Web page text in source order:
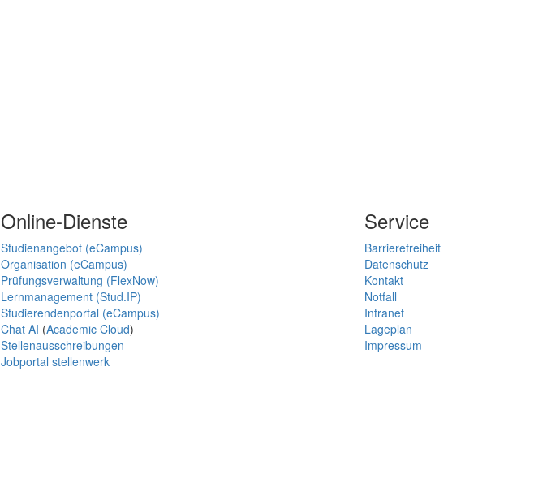
Online-Dienste
Studienangebot (eCampus)
Organisation (eCampus)
Prüfungsverwaltung (FlexNow)
Lernmanagement (Stud.IP)
Studierendenportal (eCampus)
Chat AI (Academic Cloud)
Stellenausschreibungen
Jobportal stellenwerk
Service
Barrierefreiheit
Datenschutz
Kontakt
Notfall
Intranet
Lageplan
Impressum